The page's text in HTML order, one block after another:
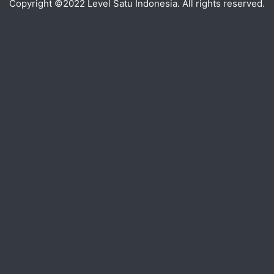
Copyright ©2022 Level Satu Indonesia. All rights reserved.